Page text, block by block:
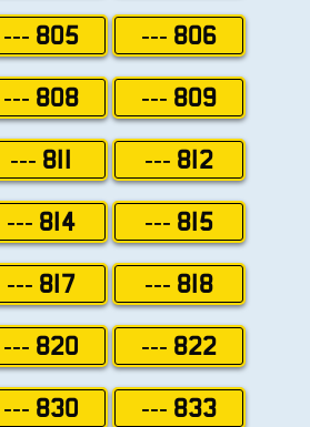
MY ACCOUNT
--- 805 --- 806
--- 808 --- 809
--- 811 --- 812
--- 814 --- 815
--- 817 --- 818
--- 820 --- 822
--- 830 --- 833